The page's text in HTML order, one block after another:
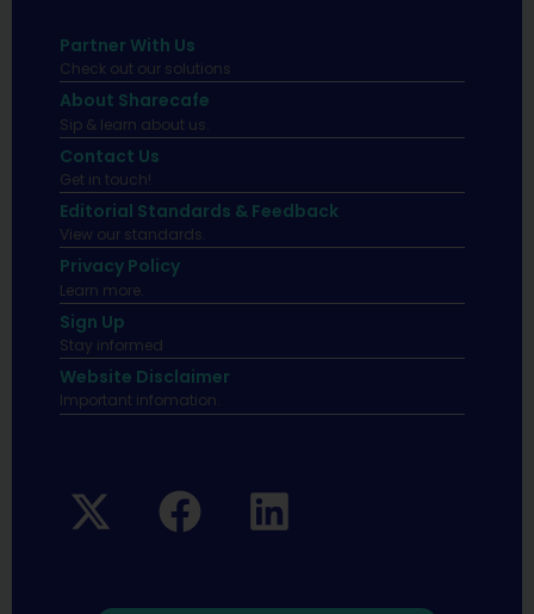
Partner With Us
Check out our solutions
About Sharecafe
Sip & learn about us.
Contact Us
Get in touch!
Editorial Standards & Feedback
View our standards.
Privacy Policy
Learn more.
Sign Up
Stay informed
Website Disclaimer
Important infomation.